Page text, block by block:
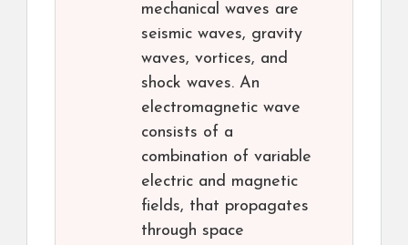
mechanical waves are
seismic waves, gravity
waves, vortices, and
shock waves. An
electromagnetic wave
consists of a
combination of variable
electric and magnetic
fields, that propagates
through space